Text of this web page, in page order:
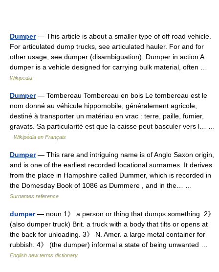
Dumper— This article is about a smaller type of off road vehicle.
For articulated dump trucks, see articulated hauler. For and for
other usage, see dumper (disambiguation). Dumper in action A
dumper is a vehicle designed for carrying bulk material, often …
Wikipedia
Dumper— Tombereau Tombereau en bois Le tombereau est le
nom donné au véhicule hippomobile, généralement agricole,
destiné à transporter un matériau en vrac : terre, paille, fumier,
gravats. Sa particularité est que la caisse peut basculer vers l… …
Wikipédia en Français
Dumper— This rare and intriguing name is of Anglo Saxon origin,
and is one of the earliest recorded locational surnames. It derives
from the place in Hampshire called Dummer, which is recorded in
the Domesday Book of 1086 as Dummere , and in the… …
Surnames reference
dumper— noun 1》 a person or thing that dumps something. 2》
(also dumper truck) Brit. a truck with a body that tilts or opens at
the back for unloading. 3》 N. Amer. a large metal container for
rubbish. 4》 (the dumper) informal a state of being unwanted …
English new terms dictionary